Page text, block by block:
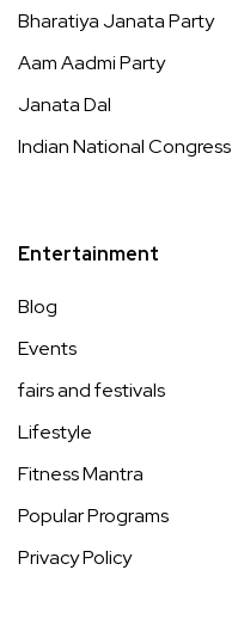
Bharatiya Janata Party
Aam Aadmi Party
Janata Dal
Indian National Congress
Entertainment
Blog
Events
fairs and festivals
Lifestyle
Fitness Mantra
Popular Programs
Privacy Policy